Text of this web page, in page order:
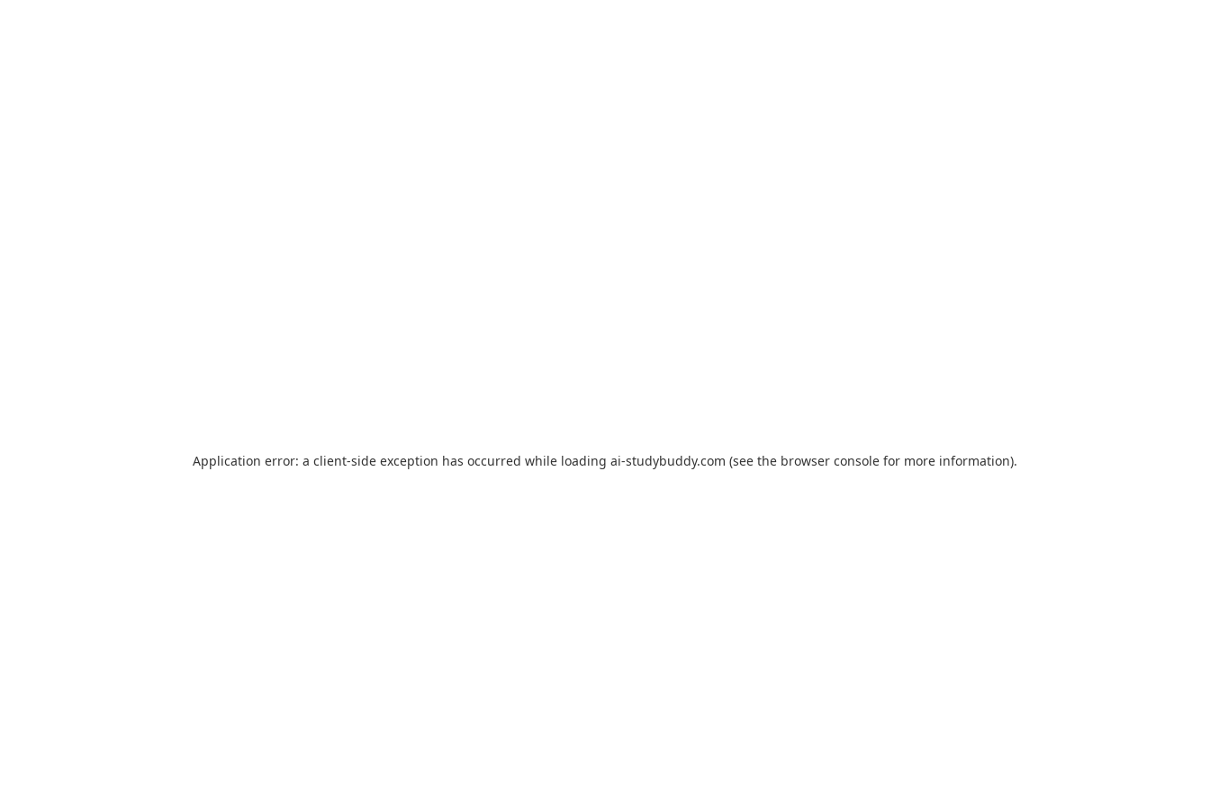
Application error: a client-side exception has occurred while loading ai-studybuddy.com (see the browser console for more information).